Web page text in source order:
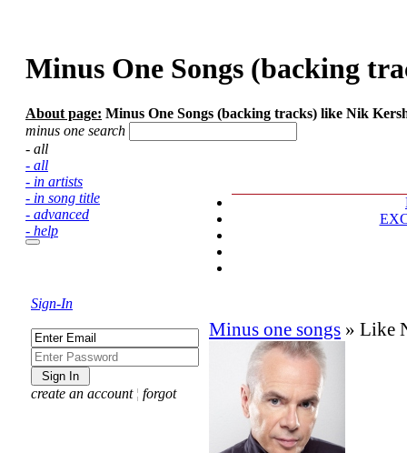
Minus One Songs (backing
About page: Minus One Songs (backing tracks) like Nik
minus one search
- all
- all
- in artists
- in song title
- advanced
- help
Sign-In
create an account ¦ forgot
Minus one songs » Like